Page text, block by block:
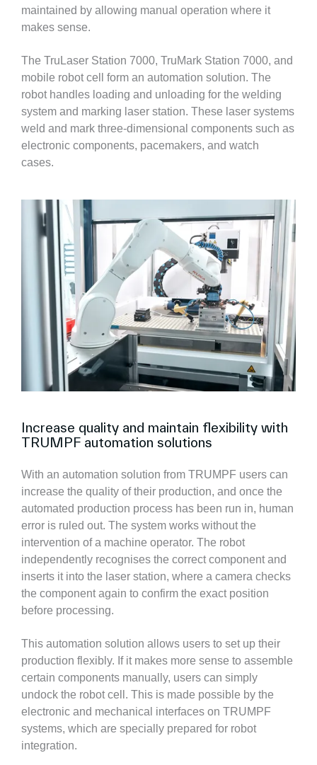
maintained by allowing manual operation where it
makes sense.
The TruLaser Station 7000, TruMark Station 7000, and
mobile robot cell form an automation solution. The
robot handles loading and unloading for the welding
system and marking laser station. These laser systems
weld and mark three-dimensional components such as
electronic components, pacemakers, and watch
cases.
Increase quality and maintain flexibility with
TRUMPF automation solutions
With an automation solution from TRUMPF users can
increase the quality of their production, and once the
automated production process has been run in, human
error is ruled out. The system works without the
intervention of a machine operator. The robot
independently recognises the correct component and
inserts it into the laser station, where a camera checks
the component again to confirm the exact position
before processing.
This automation solution allows users to set up their
production flexibly. If it makes more sense to assemble
certain components manually, users can simply
undock the robot cell. This is made possible by the
electronic and mechanical interfaces on TRUMPF
systems, which are specially prepared for robot
integration.